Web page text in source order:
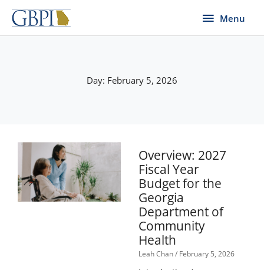
Skip
content
Menu
Menu
Day: February 5, 2026
Overview: 2027
Fiscal Year
Budget for the
Georgia
Department of
Community
Health
Leah Chan February 5, 2026